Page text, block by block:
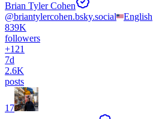
Brian Tyler Cohen
@briantylercohen.bsky.social
English
839K
followers
+121
7d
2.6K
posts
17